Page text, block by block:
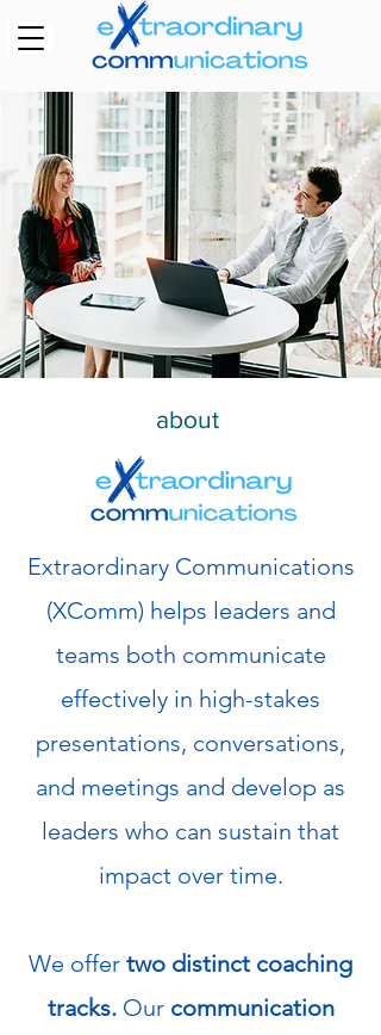
about
Extraordinary Communications
(XComm) helps leaders and
teams both communicate
effectively in high-stakes
presentations, conversations,
and meetings and develop as
leaders who can sustain that
impact over time.
We offer two distinct coaching
tracks.Our communication